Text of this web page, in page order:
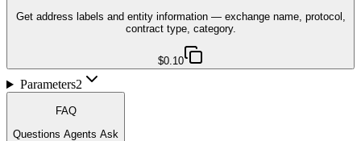
Get address labels and entity information — exchange name, protocol,
contract type, category.
$0.10
Parameters2
FAQ
Questions Agents Ask